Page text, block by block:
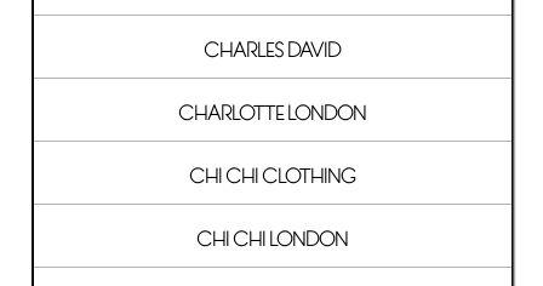
CHARLES DAVID
CHARLOTTE LONDON
CHI CHI CLOTHING
CHI CHI LONDON